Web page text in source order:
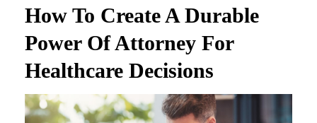
How To Create A Durable
Power Of Attorney For
Healthcare Decisions